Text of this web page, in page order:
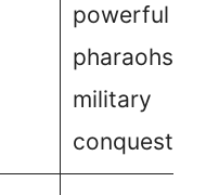
powerful
pharaohs
military
conquests.